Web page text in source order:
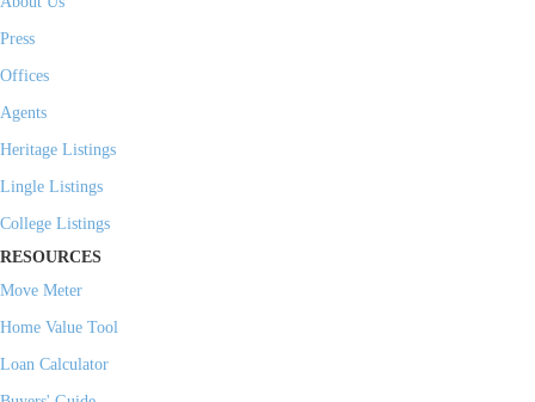
Press
Offices
Agents
Heritage Listings
Lingle Listings
College Listings
RESOURCES
Move Meter
Home Value Tool
Loan Calculator